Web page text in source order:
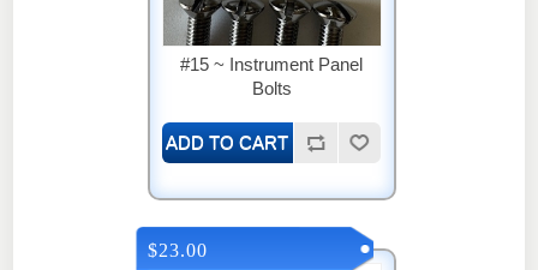
#15 ~ Instrument Panel
Bolts
$23.00